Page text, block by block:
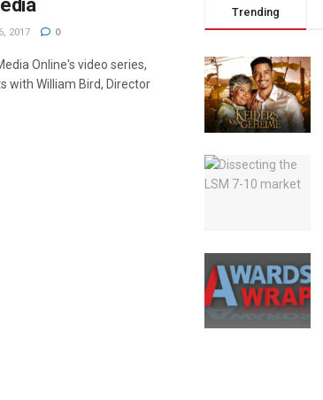
2017 0
Online's video series,
with William Bird, Director
Trending